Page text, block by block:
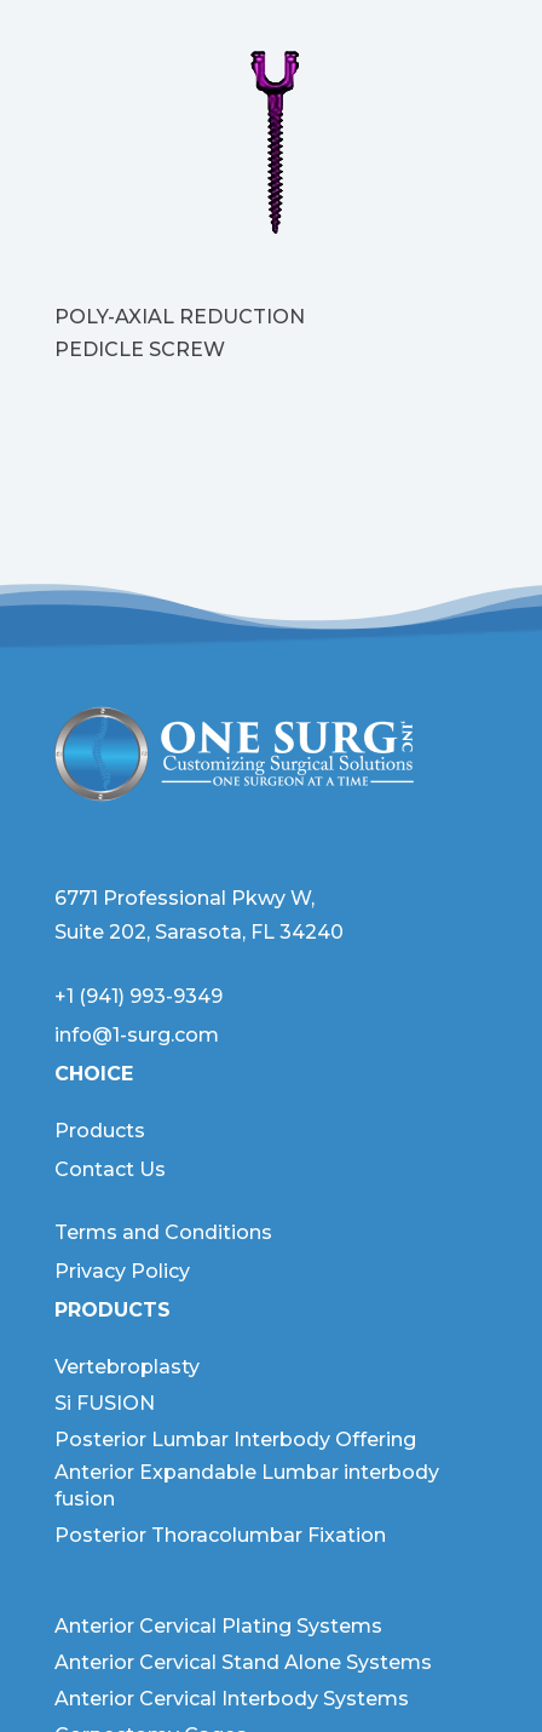
POLY-AXIAL REDUCTION
PEDICLE SCREW
6771 Professional Pkwy W,
Suite 202, Sarasota, FL 34240
+1 (941) 993-9349
info@1-surg.com
CHOICE
Products
Contact Us
Terms and Conditions
Privacy Policy
PRODUCTS
Vertebroplasty
Si FUSION
Posterior Lumbar Interbody Offering
Anterior Expandable Lumbar interbody
fusion
Posterior Thoracolumbar Fixation
Anterior Cervical Plating Systems
Anterior Cervical Stand Alone Systems
Anterior Cervical Interbody Systems